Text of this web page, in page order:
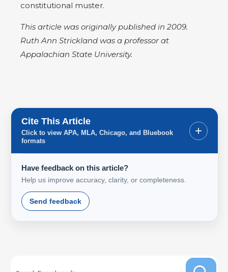
constitutional muster.
This article was originally published in 2009.
Ruth Ann Strickland was a professor at
Appalachian State University.
Cite This Article
Click to view APA, MLA, Chicago, and Bluebook
formats
+
Have feedback on this article?
Help us improve accuracy, clarity, or completeness.
Send feedback